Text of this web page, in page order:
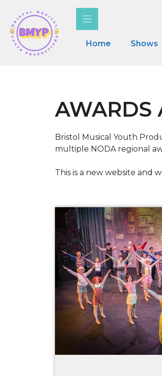
content
Home
Shows
AWARDS
Bristol Musical Youth
multiple NODA regional
This is a new website and